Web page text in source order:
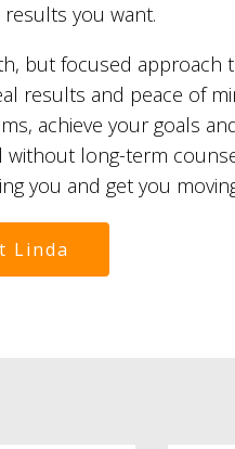
you want.
but focused approach
results and peace of
achieve your goals
long-term
you and get you
Linda